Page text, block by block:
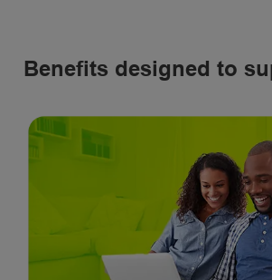
Benefits designed to